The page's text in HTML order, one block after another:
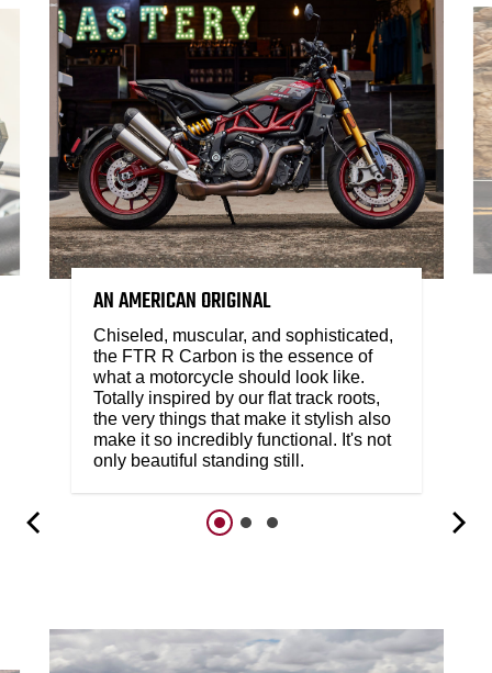
AN AMERICAN ORIGINAL
Chiseled, muscular, and sophisticated,
the FTR R Carbon is the essence of
what a motorcycle should look like.
Totally inspired by our flat track roots,
the very things that make it stylish also
make it so incredibly functional. It's not
only beautiful standing still.